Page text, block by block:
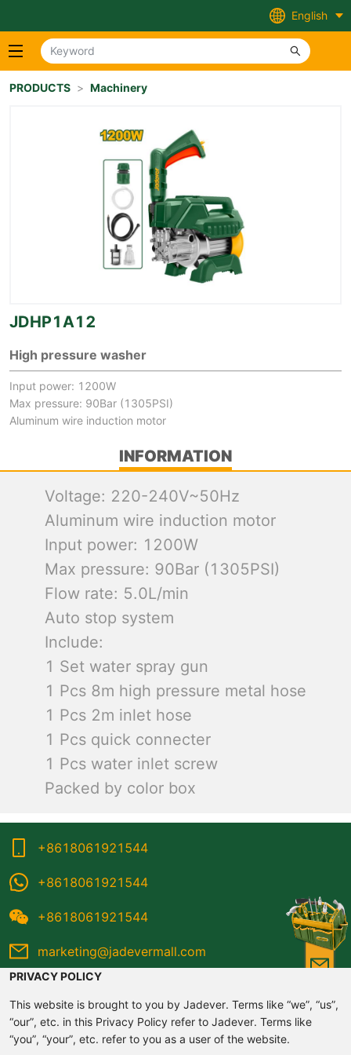
English
PRODUCTS > Machinery
JDHP1A12
High pressure washer
Input power: 1200W
Max pressure: 90Bar (1305PSI)
Aluminum wire induction motor
INFORMATION
Voltage: 220-240V~50Hz
Aluminum wire induction motor
Input power: 1200W
Max pressure: 90Bar (1305PSI)
Flow rate: 5.0L/min
Auto stop system
Include:
1 Set water spray gun
1 Pcs 8m high pressure metal hose
1 Pcs 2m inlet hose
1 Pcs quick connecter
1 Pcs water inlet screw
Packed by color box
+8618061921544
+8618061921544
+8618061921544
marketing@jadevermall.com
PRIVACY POLICY
This website is brought to you by Jadever. Terms like “we”, “us”,
“our”, etc. in this Privacy Policy refer to Jadever. Terms like
“you”, “your”, etc. refer to you as a user of the website.